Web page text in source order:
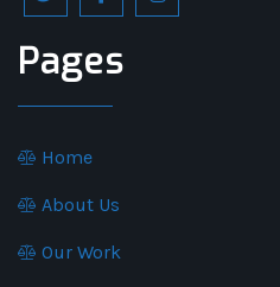
Pages
Home
About Us
Our Work